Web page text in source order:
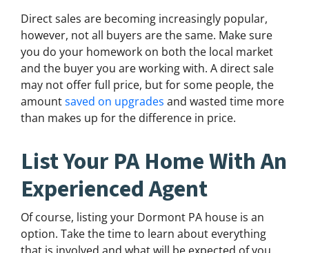
Direct sales are becoming increasingly popular,
however, not all buyers are the same. Make sure
you do your homework on both the local market
and the buyer you are working with. A direct sale
may not offer full price, but for some people, the
amountsaved on upgrades and wasted time more
than makes up for the difference in price.
List Your PA Home With An
Experienced Agent
Of course, listing your Dormont PA house is an
option. Take the time to learn about everything